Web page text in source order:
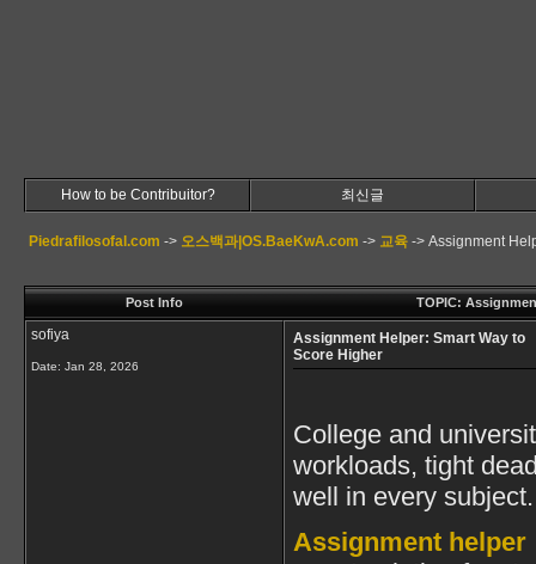
How to be Contribuitor? 최신글
Piedrafilosofal.com -> 오스백과|OS.BaeKwA.com -> 교육 -> Assignment
Post Info TOPIC:
sofiya
Date: Jan 28, 2026
Assignment Helper: Smart Way to
Score Higher
College and
workloads, tight
well in every subject.
Assignment helper